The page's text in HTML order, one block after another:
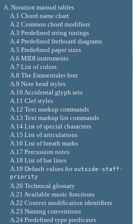
A. Notation manual tables
A.1 Chord name chart
A.2 Common chord modifiers
A.3 Predefined string tunings
A.4 Predefined fretboard diagrams
A.5 Predefined paper sizes
A.6 MIDI instruments
A.7 List of colors
A.8 The Emmentaler font
A.9 Note head styles
A.10 Accidental glyph sets
A.11 Clef styles
A.12 Text markup commands
A.13 Text markup list commands
A.14 List of special characters
A.15 List of articulations
A.16 List of breath marks
A.17 Percussion notes
A.18 List of bar lines
A.19 Default values foroutside-staff-
priority
A.20 Technical glossary
A.21 Available music functions
A.22 Context modification identifiers
A.23 Naming conventions
A.24 Predefined type predicates